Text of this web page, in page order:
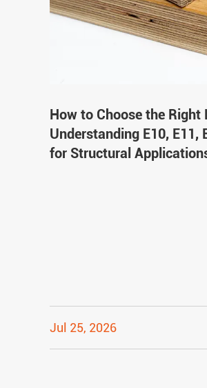
How to Choose the Right
Understanding E10, E11,
for Structural
Jul 25, 2026